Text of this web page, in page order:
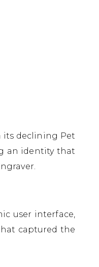
its declining Pet
an identity that
user interface,
captured the